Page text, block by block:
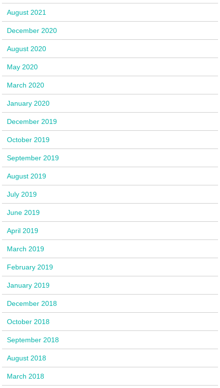
August 2021
December 2020
August 2020
May 2020
March 2020
January 2020
December 2019
October 2019
September 2019
August 2019
July 2019
June 2019
April 2019
March 2019
February 2019
January 2019
December 2018
October 2018
September 2018
August 2018
March 2018